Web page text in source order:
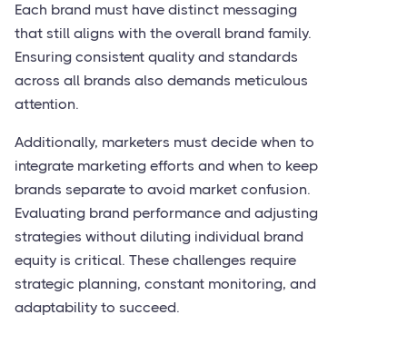
Each brand must have distinct messaging
that still aligns with the overall brand family.
Ensuring consistent quality and standards
across all brands also demands meticulous
attention.
Additionally, marketers must decide when to
integrate marketing efforts and when to keep
brands separate to avoid market confusion.
Evaluating brand performance and adjusting
strategies without diluting individual brand
equity is critical. These challenges require
strategic planning, constant monitoring, and
adaptability to succeed.